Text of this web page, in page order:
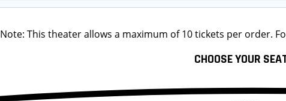
Note: This theater allows a maximum of 10 tickets per order.
CHOOSE YOUR